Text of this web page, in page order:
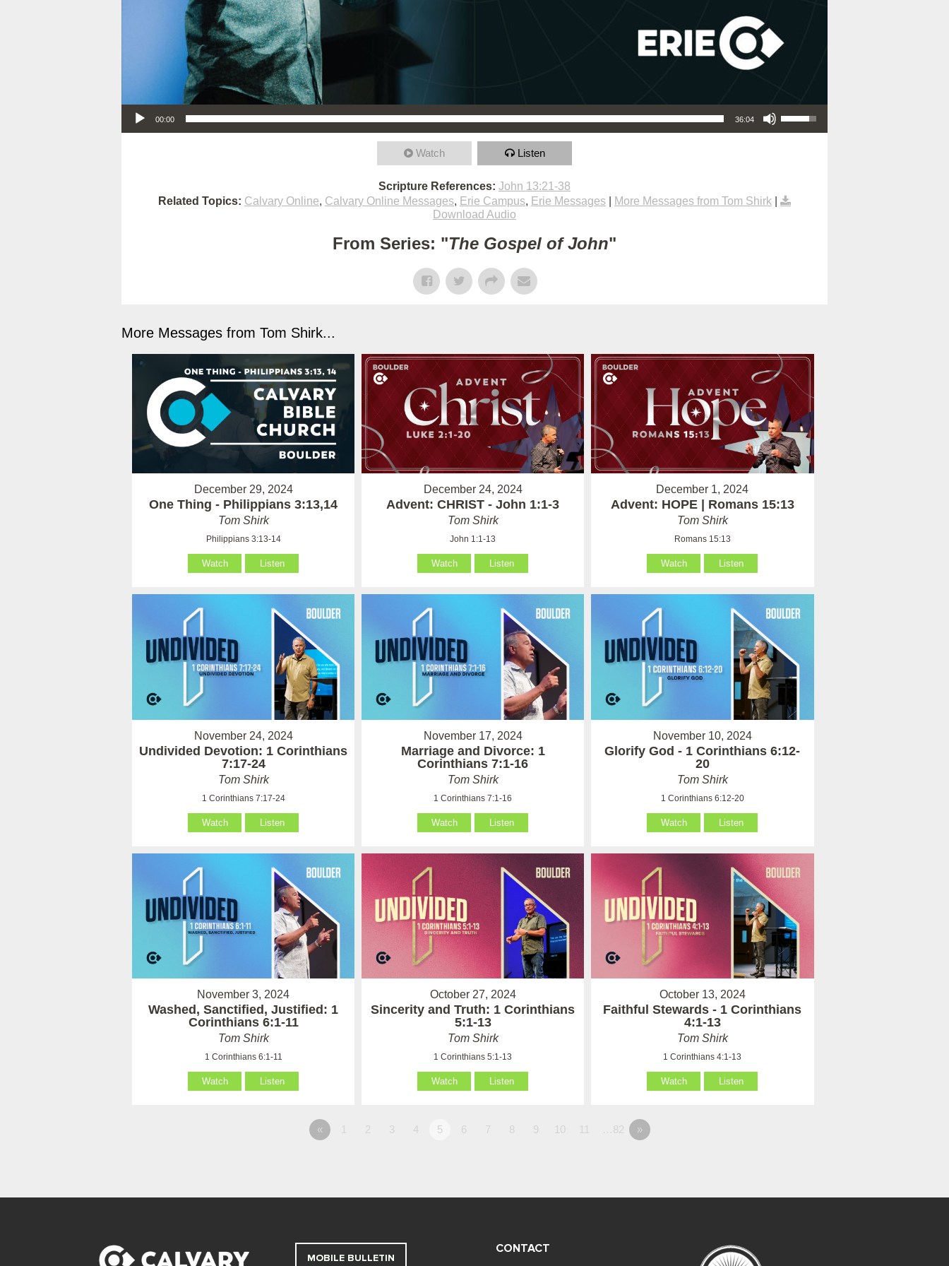
Audio Player
00:00 36:04
Use Up/Down Arrow keys to increase or decrease volume.
Watch Listen
Scripture References: John 13:21-38
Related Topics: Calvary Online, Calvary Online Messages, Erie Campus, Erie Messages More Messages from Tom Shirk
Download Audio
From Series: "The Gospel of John"
More Messages from Tom Shirk...
December 29, 2024
One Thing - Philippians 3:13,14
Tom Shirk
Philippians 3:13-14
Watch Listen
December 24, 2024
Advent: CHRIST - John 1:1-3
Tom Shirk
John 1:1-13
Watch Listen
December 1, 2024
Advent: HOPE | Romans 15:13
Tom Shirk
Romans 15:13
Watch Listen
November 24, 2024
Undivided Devotion: 1 Corinthians
7:17-24
Tom Shirk
1 Corinthians 7:17-24
Watch Listen
November 17, 2024
Marriage and Divorce: 1
Corinthians 7:1-16
Tom Shirk
1 Corinthians 7:1-16
Watch Listen
November 10, 2024
Glorify God - 1 Corinthians 6:12-
20
Tom Shirk
1 Corinthians 6:12-20
Watch Listen
November 3, 2024
Washed, Sanctified, Justified: 1
Corinthians 6:1-11
Tom Shirk
1 Corinthians 6:1-11
Watch Listen
October 27, 2024
Sincerity and Truth: 1 Corinthians
5:1-13
Tom Shirk
1 Corinthians 5:1-13
Watch Listen
October 13, 2024
Faithful Stewards - 1 Corinthians
4:1-13
Tom Shirk
1 Corinthians 4:1-13
Watch Listen
« 1 2 3 4 5 6 7 8 9 10 11 …82 »
MOBILE BULLETIN
CONTACT